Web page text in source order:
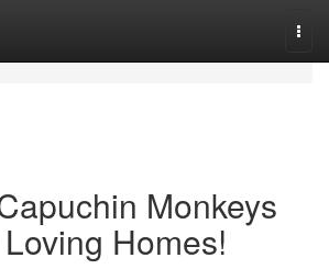
Monkeys
Homes!